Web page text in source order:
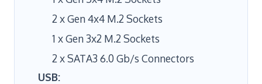
2 x Gen 4x4 M.2 Sockets
1 x Gen 3x2 M.2 Sockets
2 x SATA3 6.0 Gb/s Connectors
USB: